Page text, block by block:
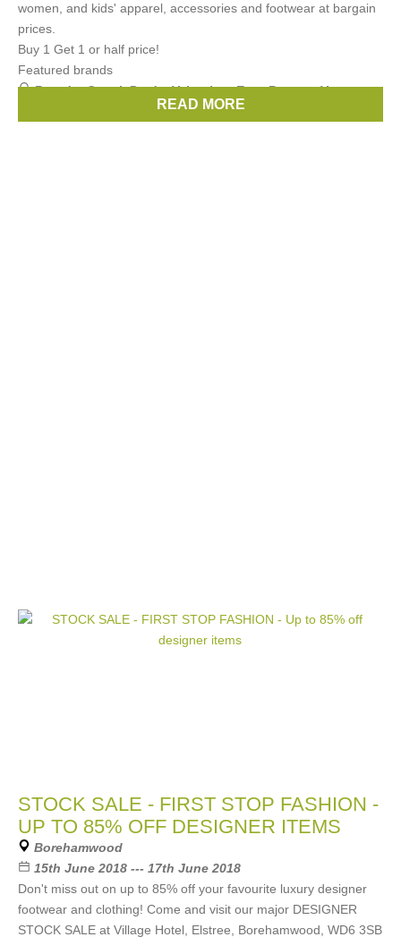
women, and kids' apparel, accessories and footwear at bargain
prices.
Buy 1 Get 1 or half price!
Featured brands
Brands:Gucci,Prada,Valentino,Etro,Bottega Veneta, ...
READ MORE
STOCK SALE - FIRST STOP FASHION -
UP TO 85% OFF DESIGNER ITEMS
Borehamwood
15th June 2018 --- 17th June 2018
Don't miss out on up to 85% off your favourite luxury designer
footwear and clothing! Come and visit our major DESIGNER
STOCK SALE at Village Hotel, Elstree, Borehamwood, WD6 3SB